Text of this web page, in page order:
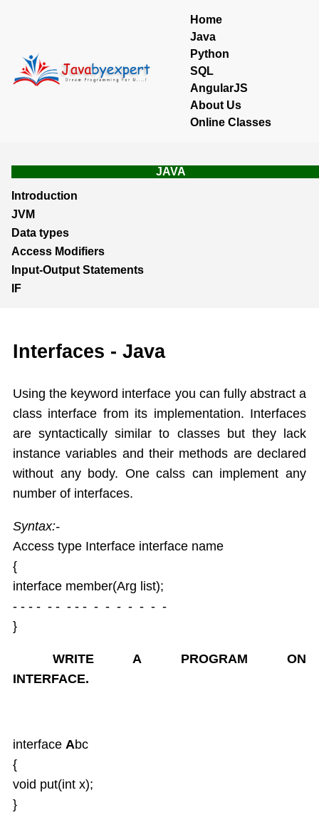
Home
Java
Python
SQL
AngularJS
About Us
Online Classes
JAVA
Introduction
JVM
Data types
Access Modifiers
Input-Output Statements
IF
While
Switch Case
Arrays
Dynamic Array
Extended For Loop
Arrays Class
Object Oriented Programming
Encapsulation
Overloading Methods
Constuctors
This Operator
Static
Final,String class,Command line args
Inheritance
OverRiding
Inner classes
Anonymous Inner classes
Lambda
Object Class
Interfaces - Java
Using the keyword interface you can fully abstract a
class interface from its implementation. Interfaces
are syntactically similar to classes but they lack
instance variables and their methods are declared
without any body. One calss can implement any
number of interfaces.
Syntax:-
Access type Interface interface name
{
interface member(Arg list);
- - - - - - - - - - - - - - - -
}
WRITE A PROGRAM ON
INTERFACE.
interface Abc
{
void put(int x);
}